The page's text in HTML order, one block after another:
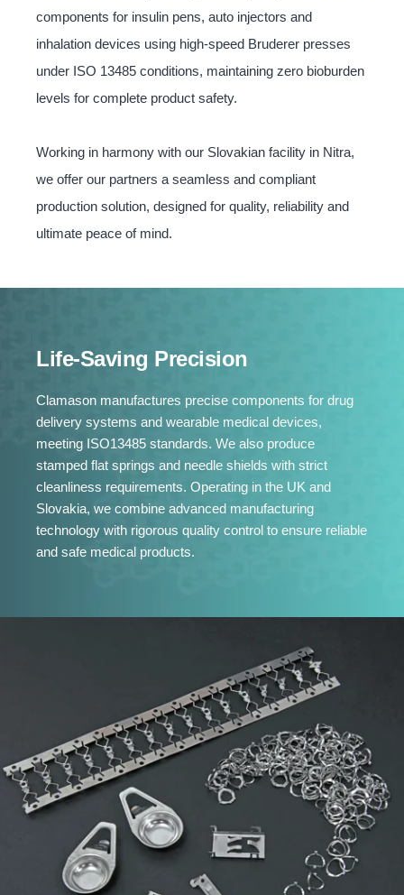
components for insulin pens, auto injectors and
inhalation devices using high-speed Bruderer presses
under ISO 13485 conditions, maintaining zero bioburden
levels for complete product safety.
Working in harmony with our Slovakian facility in Nitra,
we offer our partners a seamless and compliant
production solution, designed for quality, reliability and
ultimate peace of mind.
Life-Saving Precision
Clamason manufactures precise components for drug
delivery systems and wearable medical devices,
meeting ISO13485 standards. We also produce
stamped flat springs and needle shields with strict
cleanliness requirements. Operating in the UK and
Slovakia, we combine advanced manufacturing
technology with rigorous quality control to ensure reliable
and safe medical products.